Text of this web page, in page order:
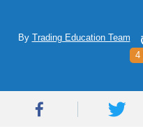
By Trading Education Team
4